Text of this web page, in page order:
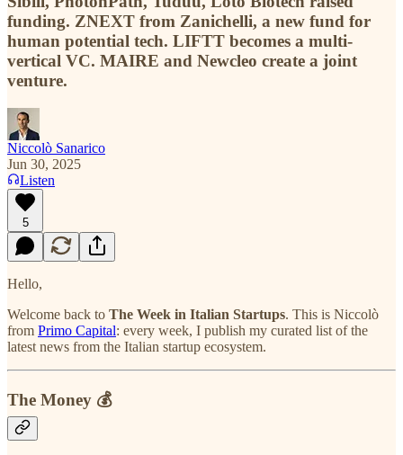
funding. ZNEXT from Zanichelli, a new fund for
human potential tech. LIFTT becomes a multi-
vertical VC. MAIRE and Newcleo create a joint
venture.
Niccolò Sanarico
Jun 30, 2025
Listen
5
Hello,
Welcome back to The Week in Italian Startups. This is Niccolò
from Primo Capital: every week, I publish my curated list of the
latest news from the Italian startup ecosystem.
The Money 💰